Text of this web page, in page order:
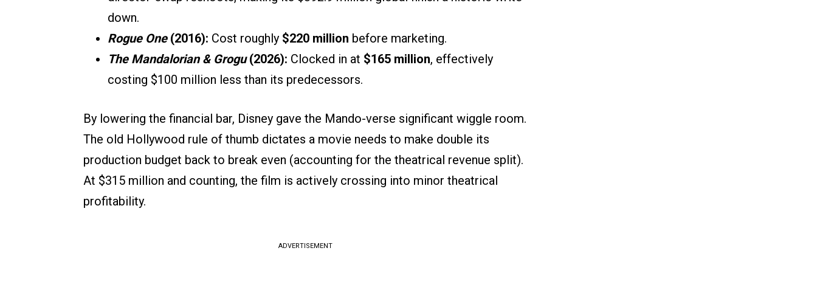
down.
Rogue One(2016): Cost roughly $220 million before marketing.
The Mandalorian & Grogu(2026): Clocked in at $165 million, effectively
costing $100 million less than its predecessors.
By lowering the financial bar, Disney gave the Mando-verse significant wiggle room.
The old Hollywood rule of thumb dictates a movie needs to make double its
production budget back to break even (accounting for the theatrical revenue split).
At $315 million and counting, the film is actively crossing into minor theatrical
profitability.
ADVERTISEMENT